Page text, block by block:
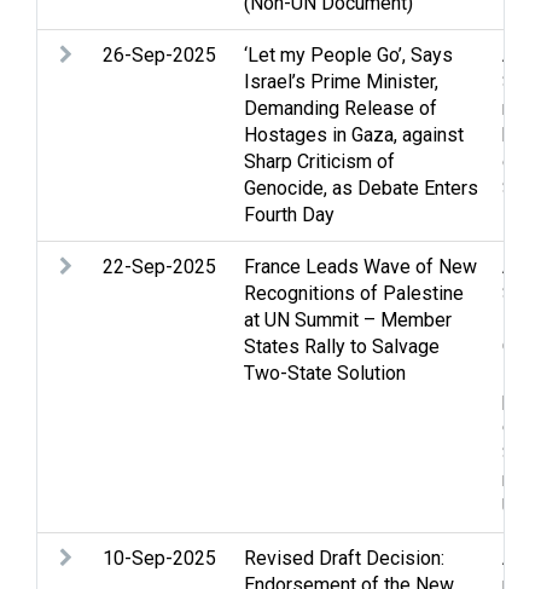
26-Sep-2025
‘Let my People Go’, Says
Israel’s Prime Minister,
Demanding Release of
Hostages in Gaza, against
Sharp Criticism of
Genocide, as Debate Enters
Fourth Day
Strip
22-Sep-2025
France Leads Wave of New
Recognitions of Palestine
at UN Summit – Member
States Rally to Salvage
Two-State Solution
Strip
10-Sep-2025
Revised Draft Decision:
Endorsement of the New